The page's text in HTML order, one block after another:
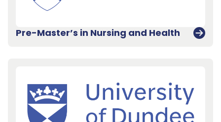
Pre-Master’s in Nursing and Health